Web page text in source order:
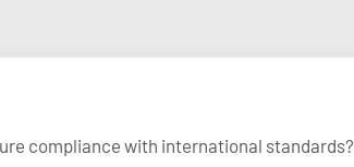
compliance with international standards?